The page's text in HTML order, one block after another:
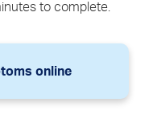
to complete.
online